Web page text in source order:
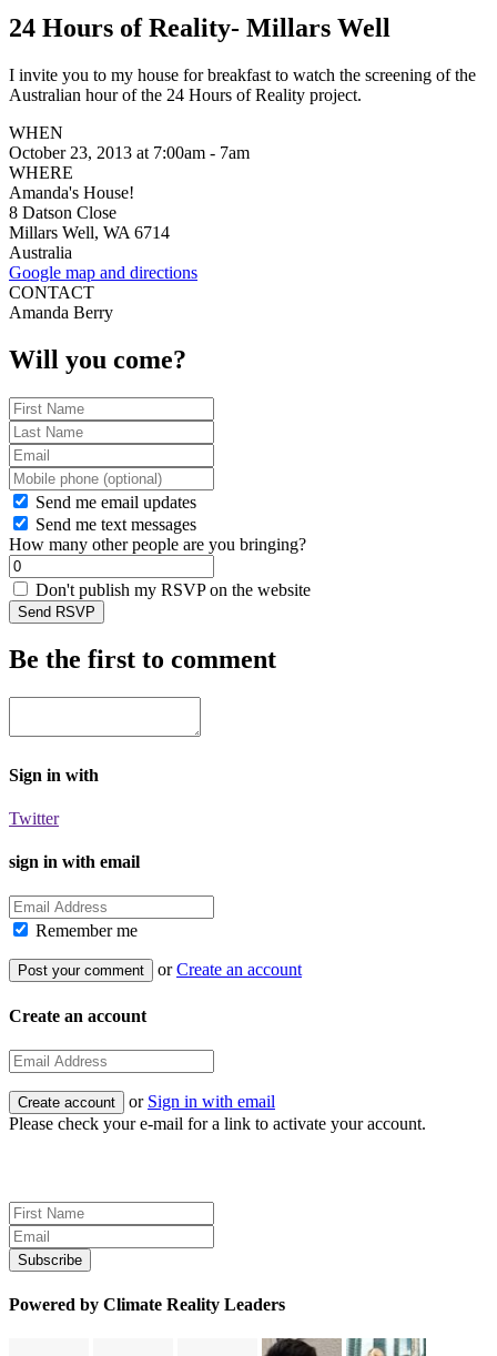
24 Hours of Reality- Millars Well
I invite you to my house for breakfast to watch the screening of the
Australian hour of the 24 Hours of Reality project.
WHEN
October 23, 2013 at 7:00am - 7am
WHERE
Amanda's House!
8 Datson Close
Millars Well, WA 6714
Australia
Google map and directions
CONTACT
Amanda Berry
Will you come?
Send me email updates
Send me text messages
How many other people are you bringing?
Don't publish my RSVP on the website
Be the first to comment
Sign in with
Twitter
sign in with email
Remember me
orCreate an account
Create an account
or Sign in with email
Please check your e-mail for a link to activate your account.
Powered by Climate Reality Leaders